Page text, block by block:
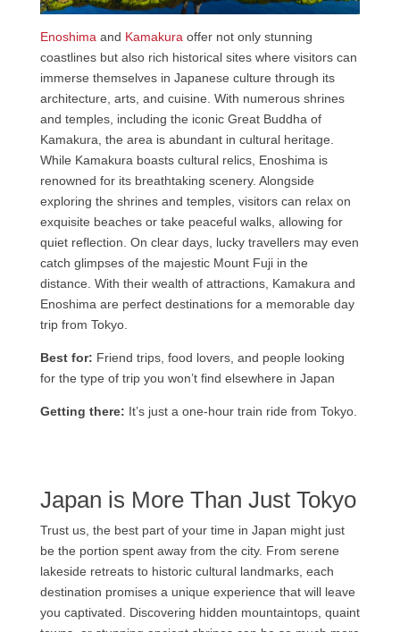
Enoshima and Kamakura offer not only stunning
coastlines but also rich historical sites where visitors can
immerse themselves in Japanese culture through its
architecture, arts, and cuisine. With numerous shrines
and temples, including the iconic Great Buddha of
Kamakura, the area is abundant in cultural heritage.
While Kamakura boasts cultural relics, Enoshima is
renowned for its breathtaking scenery. Alongside
exploring the shrines and temples, visitors can relax on
exquisite beaches or take peaceful walks, allowing for
quiet reflection. On clear days, lucky travellers may even
catch glimpses of the majestic Mount Fuji in the
distance. With their wealth of attractions, Kamakura and
Enoshima are perfect destinations for a memorable day
trip from Tokyo.
Best for: Friend trips, food lovers, and people looking
for the type of trip you won’t find elsewhere in Japan
Getting there: It’s just a one-hour train ride from Tokyo.
Japan is More Than Just Tokyo
Trust us, the best part of your time in Japan might just
be the portion spent away from the city. From serene
lakeside retreats to historic cultural landmarks, each
destination promises a unique experience that will leave
you captivated. Discovering hidden mountaintops, quaint